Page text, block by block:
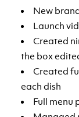
New
Launch
Created
the box
Created
each dish
Full menu